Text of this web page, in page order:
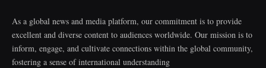
As a global news and media platform, our commitment is to provide
excellent and diverse content to audiences worldwide. Our mission is to
inform, engage, and cultivate connections within the global community,
fostering a sense of international understanding